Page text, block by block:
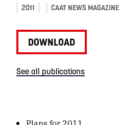
2011 CAAT NEWS MAGAZINE
DOWNLOAD
See all publications